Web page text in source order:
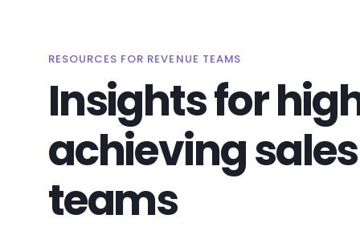
RESOURCES FOR REVENUE TEAMS
Insights for
achieving sales
teams